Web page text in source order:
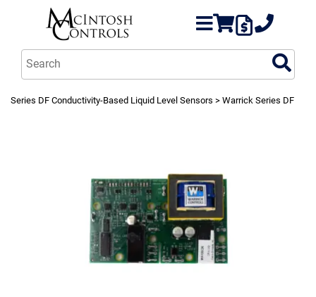
Series DF Conductivity-Based Liquid Level Sensors > Warrick Series DF